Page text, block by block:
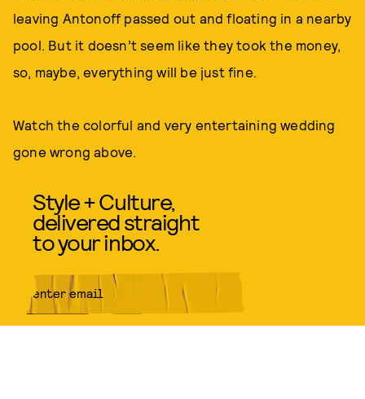
leaving Antonoff passed out and floating in a nearby
pool. But it doesn’t seem like they took the money,
so, maybe, everything will be just fine.
Watch the colorful and very entertaining wedding
gone wrong above.
Style + Culture,
delivered straight
to your inbox.